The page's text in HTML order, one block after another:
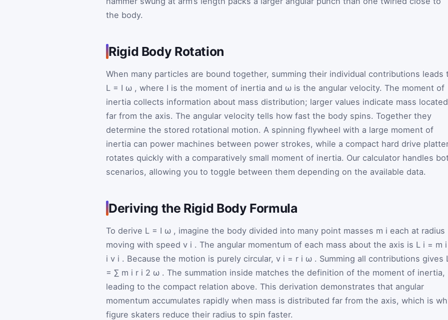
the body.
Rigid Body Rotation
When many particles are bound together, summing their individual contributions leads
L = I ω , where I is the moment of inertia and ω is the angular velocity. The moment of
inertia collects information about mass distribution; larger values indicate mass located
far from the axis. The angular velocity tells how fast the body spins. Together they
determine the stored rotational motion. A spinning flywheel with a large moment of
inertia can power machines between power strokes, while a compact hard drive
rotates quickly with a comparatively small moment of inertia. Our calculator handles
scenarios, allowing you to toggle between them depending on the available data.
Deriving the Rigid Body Formula
To derive L = I ω , imagine the body divided into many point masses m i each at radius
moving with speed v i . The angular momentum of each mass about the axis is L i = m
i v i . Because the motion is purely circular, v i = r i ω . Summing all contributions gives
= ∑ m i r i 2 ω . The summation inside matches the definition of the moment of inertia,
leading to the compact relation above. This derivation demonstrates that angular
momentum accumulates rapidly when mass is distributed far from the axis, which is
figure skaters reduce their radius to spin faster.